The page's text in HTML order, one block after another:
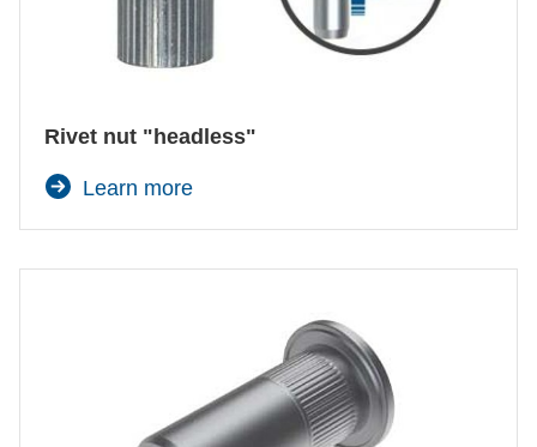
Rivet nut "headless"
Learn more